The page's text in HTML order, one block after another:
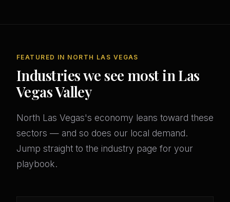
FEATURED IN NORTH LAS VEGAS
Industries we see most in Las
Vegas Valley
North Las Vegas's economy leans toward these
sectors — and so does our local demand.
Jump straight to the industry page for your
playbook.